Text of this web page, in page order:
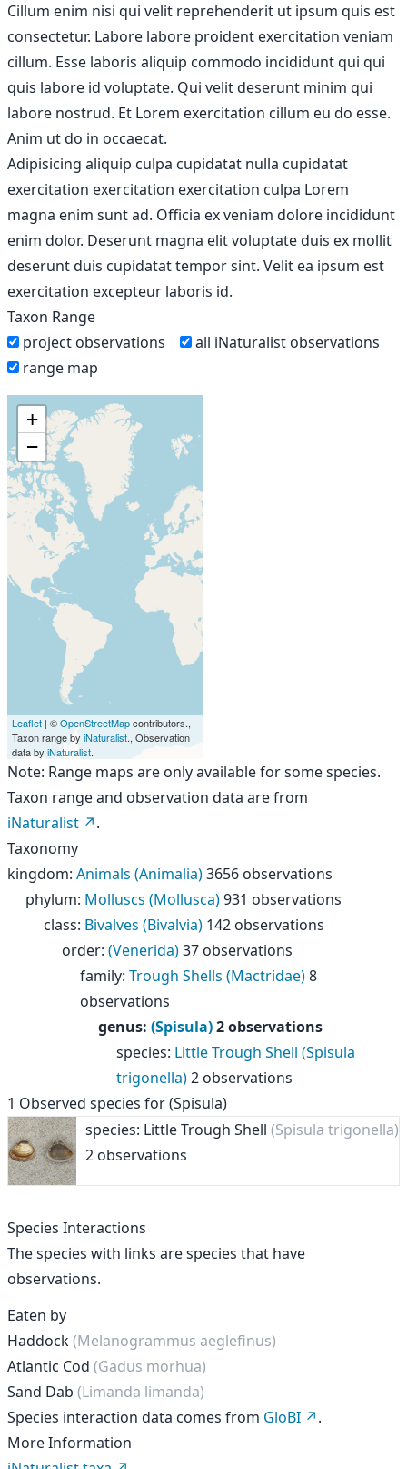
Cillum enim nisi qui velit reprehenderit ut ipsum quis est
consectetur. Labore labore proident exercitation veniam
cillum. Esse laboris aliquip commodo incididunt qui qui
quis labore id voluptate. Qui velit deserunt minim qui
labore nostrud. Et Lorem exercitation cillum eu do esse.
Anim ut do in occaecat.
Adipisicing aliquip culpa cupidatat nulla cupidatat
exercitation exercitation exercitation culpa Lorem
magna enim sunt ad. Officia ex veniam dolore incididunt
enim dolor. Deserunt magna elit voluptate duis ex mollit
deserunt duis cupidatat tempor sint. Velit ea ipsum est
exercitation excepteur laboris id.
Taxon Range
project observations
all iNaturalist observations
range map
+
−
Leaflet | ©OpenStreetMapcontributors.,
Taxon range by iNaturalist., Observation
data by iNaturalist.
Note: Range maps are only available for some species.
Taxon range and observation data are from
iNaturalist
.
Taxonomy
kingdom: Animals (Animalia)3656 observations
phylum: Molluscs (Mollusca)931 observations
class: Bivalves (Bivalvia) 142 observations
order: (Venerida)37 observations
family: Trough Shells (Mactridae)8
observations
genus: (Spisula)2 observations
species: Little Trough Shell (Spisula
trigonella)2 observations
1 Observed species for(Spisula)
species: Little Trough Shell (Spisula trigonella)
2 observations
Species Interactions
The species with links are species that have
observations.
Eaten by
Haddock(Melanogrammus aeglefinus)
Atlantic Cod (Gadus morhua)
Sand Dab (Limanda limanda)
Species interaction data comes from GloBI
.
More Information